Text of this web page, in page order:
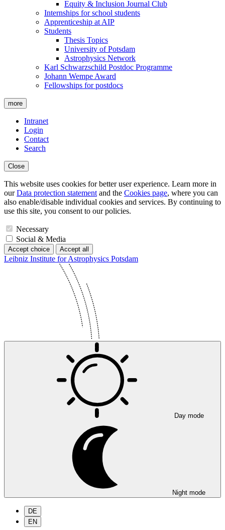
Equity & Inclusion Journal Club
Internships for school students
Apprenticeship at AIP
Students
Thesis Topics
University of Potsdam
Astrophysics Network
Karl Schwarzschild Postdoc Programme
Johann Wempe Award
Fellowships for postdocs
more
Intranet
Login
Contact
Search
Close
This website uses cookies for better user experience. Learn more in
ourData protection statement and the Cookies page, where you can
also enable/disable individual cookies and services. By continuing to
use this site, you consent to our policies.
Necessary
Social & Media
Accept choice Accept all
Leibniz Institute for Astrophysics Potsdam
Day mode
Night mode
DE
EN